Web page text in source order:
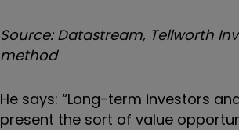
Source: Datastream, Tellworth
method
He says: “Long-term investors
present the sort of value